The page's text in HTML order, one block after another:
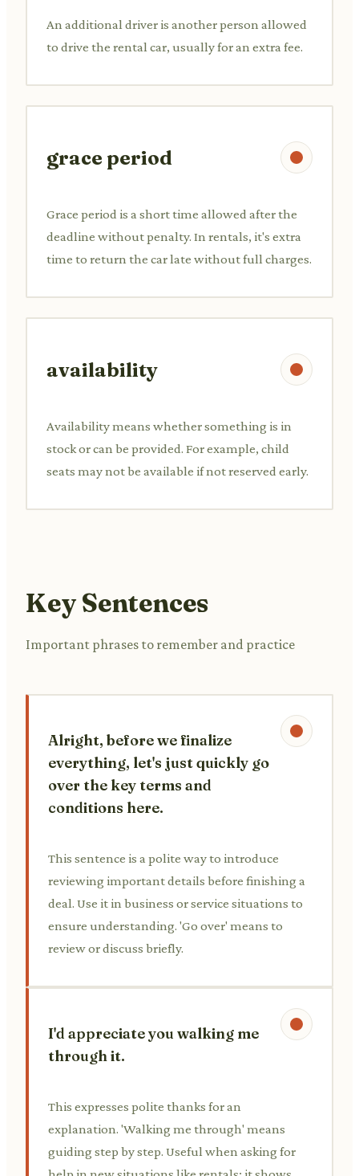
An additional driver is another person allowed
to drive the rental car, usually for an extra fee.
grace period
Grace period is a short time allowed after the
deadline without penalty. In rentals, it's extra
time to return the car late without full charges.
availability
Availability means whether something is in
stock or can be provided. For example, child
seats may not be available if not reserved early.
Key Sentences
Important phrases to remember and practice
Alright, before we finalize
everything, let's just quickly go
over the key terms and
conditions here.
This sentence is a polite way to introduce
reviewing important details before finishing a
deal. Use it in business or service situations to
ensure understanding. 'Go over' means to
review or discuss briefly.
I'd appreciate you walking me
through it.
This expresses polite thanks for an
explanation. 'Walking me through' means
guiding step by step. Useful when asking for